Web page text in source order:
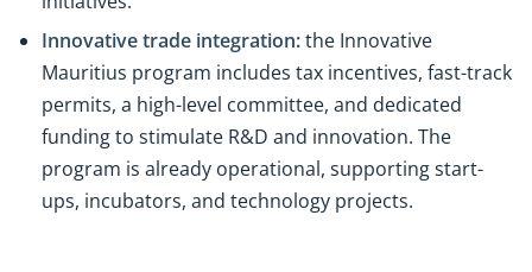
Innovative trade integration:the Innovative
Mauritius program includes tax incentives, fast-track
permits, a high-level committee, and dedicated
funding to stimulate R&D and innovation. The
program is already operational, supporting start-
ups, incubators, and technology projects.